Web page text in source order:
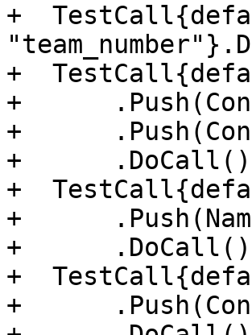
+
+
+
+
+
+
+
+
+
+